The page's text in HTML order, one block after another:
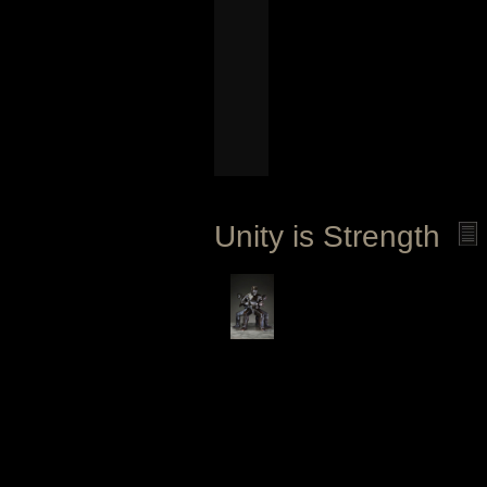
Unity is Strength